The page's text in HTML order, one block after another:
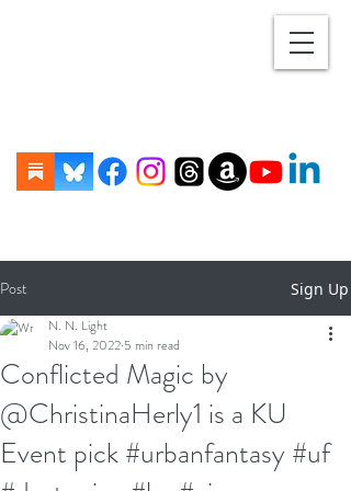
Post Sign Up
Conflicted Magic by
@ChristinaHerly1 is a KU
Event pick #urbanfantasy #uf
N. N. Light
Nov 16, 2022 5 min read